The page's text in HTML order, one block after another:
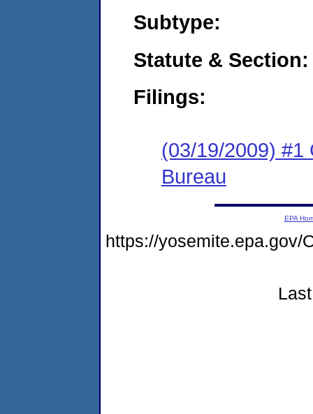
Subtype:
Statute & Section:
Filings:
(03/19/2009) #1
Bureau
EPA
https://yosemite.epa.gov/